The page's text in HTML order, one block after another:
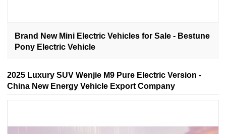
Brand New Mini Electric Vehicles for Sale - Bestune
Pony Electric Vehicle
2025 Luxury SUV Wenjie M9 Pure Electric Version -
China New Energy Vehicle Export Company